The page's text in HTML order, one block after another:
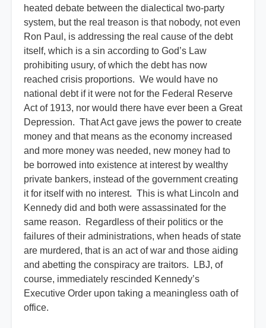
heated debate between the dialectical two-party
system, but the real treason is that nobody, not even
Ron Paul, is addressing the real cause of the debt
itself, which is a sin according to God’s Law
prohibiting usury, of which the debt has now
reached crisis proportions. We would have no
national debt if it were not for the Federal Reserve
Act of 1913, nor would there have ever been a Great
Depression. That Act gave jews the power to create
money and that means as the economy increased
and more money was needed, new money had to
be borrowed into existence at interest by wealthy
private bankers, instead of the government creating
it for itself with no interest. This is what Lincoln and
Kennedy did and both were assassinated for the
same reason. Regardless of their politics or the
failures of their administrations, when heads of state
are murdered, that is an act of war and those aiding
and abetting the conspiracy are traitors. LBJ, of
course, immediately rescinded Kennedy’s
Executive Order upon taking a meaningless oath of
office.